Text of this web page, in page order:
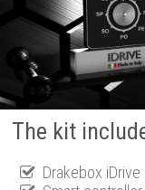
The kit
Drakebox iDrive